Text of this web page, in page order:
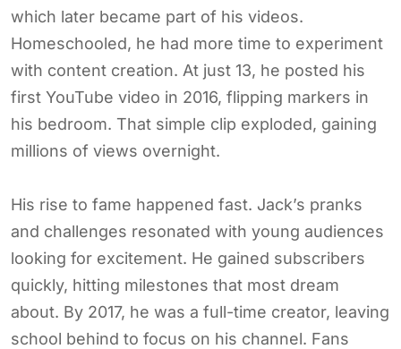
which later became part of his videos.
Homeschooled, he had more time to experiment
with content creation. At just 13, he posted his
first YouTube video in 2016, flipping markers in
his bedroom. That simple clip exploded, gaining
millions of views overnight.
His rise to fame happened fast. Jack’s pranks
and challenges resonated with young audiences
looking for excitement. He gained subscribers
quickly, hitting milestones that most dream
about. By 2017, he was a full-time creator, leaving
school behind to focus on his channel. Fans